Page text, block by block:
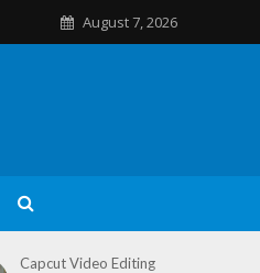
August 7, 2026
Capcut Video Editing